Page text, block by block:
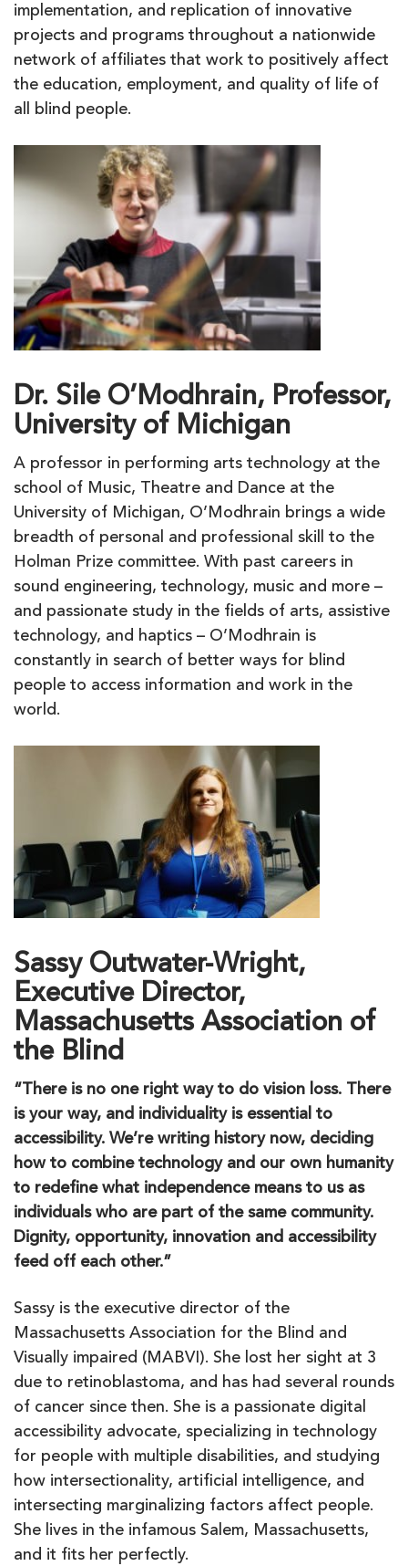
implementation, and replication of innovative
projects and programs throughout a nationwide
network of affiliates that work to positively affect
the education, employment, and quality of life of
all blind people.
Dr. Sile O’Modhrain, Professor,
University of Michigan
A professor in performing arts technology at the
school of Music, Theatre and Dance at the
University of Michigan, O’Modhrain brings a wide
breadth of personal and professional skill to the
Holman Prize committee. With past careers in
sound engineering, technology, music and more –
and passionate study in the fields of arts, assistive
technology, and haptics – O’Modhrain is
constantly in search of better ways for blind
people to access information and work in the
world.
Sassy Outwater-Wright,
Executive Director,
Massachusetts Association of
the Blind
“There is no one right way to do vision loss. There
is your way, and individuality is essential to
accessibility. We’re writing history now, deciding
how to combine technology and our own humanity
to redefine what independence means to us as
individuals who are part of the same community.
Dignity, opportunity, innovation and accessibility
feed off each other.”
Sassy is the executive director of the
Massachusetts Association for the Blind and
Visually impaired (MABVI). She lost her sight at 3
due to retinoblastoma, and has had several rounds
of cancer since then. She is a passionate digital
accessibility advocate, specializing in technology
for people with multiple disabilities, and studying
how intersectionality, artificial intelligence, and
intersecting marginalizing factors affect people.
She lives in the infamous Salem, Massachusetts,
and it fits her perfectly.